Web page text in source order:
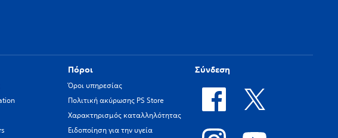
Πόροι
Όροι υπηρεσίας
Πολιτική ακύρωσης PS Store
Χαρακτηρισμός καταλληλότητας
Ειδοποίηση για την υγεία
Σύνδεση